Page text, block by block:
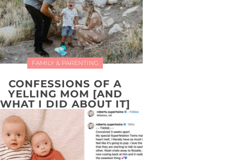
FAMILY & PARENTING
CONFESSIONS OF A
YELLING MOM [AND
WHAT I DID ABOUT IT]